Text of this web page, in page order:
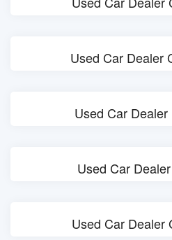
Used Car Dealer
Used Car
Used Car
Used Car Dealer